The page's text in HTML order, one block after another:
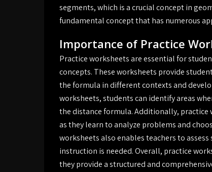
segments, which is a crucial concept in
fundamental concept that has numerous
Importance of Practice
Practice worksheets are essential for
concepts. These worksheets provide
the formula in different contexts and
worksheets, students can identify areas
the distance formula. Additionally,
as they learn to analyze problems and
worksheets also enables teachers to
instruction is needed. Overall, practice
they provide a structured and